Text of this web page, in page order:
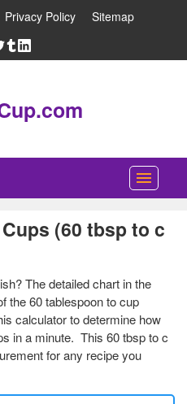
Privacy Policy Sitemap
(60 tbsp to c
The detailed chart in the
the 60 tablespoon to cup
calculator to determine how
in a minute. This 60 tbsp to c
for any recipe you